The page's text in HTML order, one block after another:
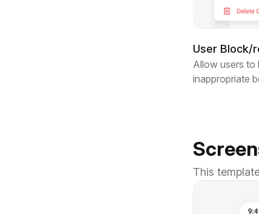
User Block/
Allow users to
inappropriate
This